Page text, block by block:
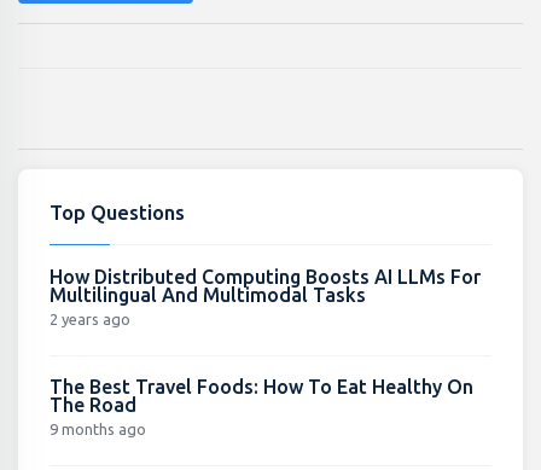
Top Questions
How Distributed Computing Boosts AI LLMs For
Multilingual And Multimodal Tasks
2 years ago
The Best Travel Foods: How To Eat Healthy On
The Road
9 months ago